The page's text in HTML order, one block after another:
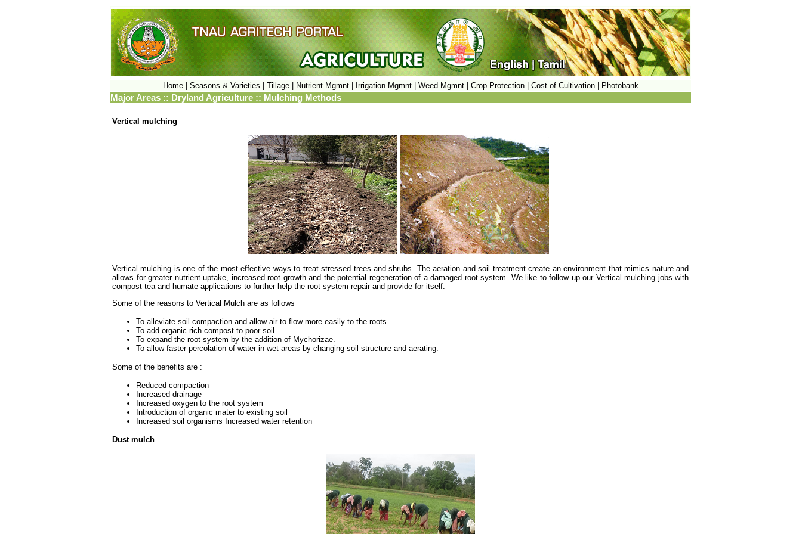
Home | Seasons & Varieties | Tillage | Nutrient Mgmnt | Irrigation Mgmnt | Weed Mgmnt | Crop Protection | Cost of Cultivation Photobank
Major Areas :: Dryland Agriculture :: Mulching Methods
Vertical mulching
Vertical mulching is one of the most effective ways to treat stressed trees and shrubs. The aeration and soil treatment create an environment that mimics nature and
allows for greater nutrient uptake, increased root growth and the potential regeneration of a damaged root system. We like to follow up our Vertical mulching jobs with
compost tea and humate applications to further help the root system repair and provide for itself.
Some of the reasons to Vertical Mulch are as follows
To alleviate soil compaction and allow air to flow more easily to the roots
To add organic rich compost to poor soil.
To expand the root system by the addition of Mychorizae.
To allow faster percolation of water in wet areas by changing soil structure and aerating.
Some of the benefits are :
Reduced compaction
Increased drainage
Increased oxygen to the root system
Introduction of organic mater to existing soil
Increased soil organisms Increased water retention
Dust mulch